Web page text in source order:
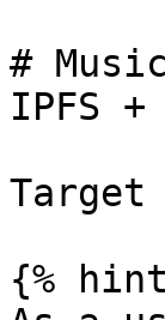
#
IPFS +
Target
{%